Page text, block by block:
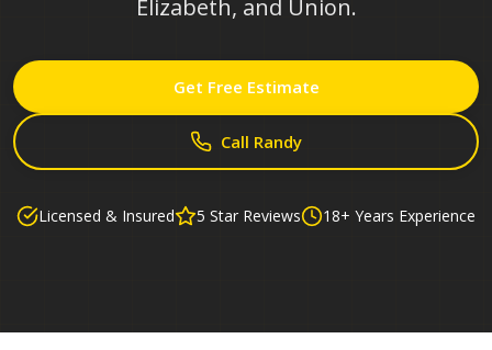
Elizabeth, and Union.
Get Free Estimate
Call Randy
Licensed & Insured 5 Star Reviews 18+ Years Experience